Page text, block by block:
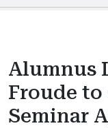
Alumnus
Froude
Seminar